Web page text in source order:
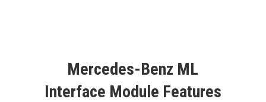
Mercedes-Benz ML
Interface Module Features